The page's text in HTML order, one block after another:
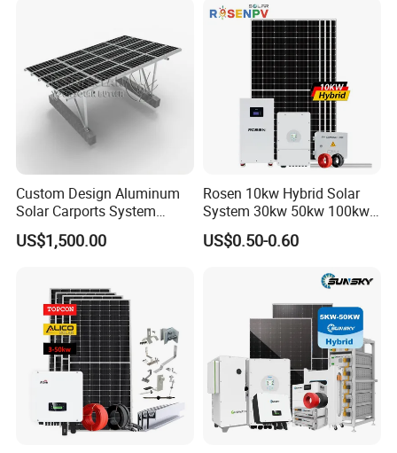
Solar Energy System
Custom Design Aluminum
Solar Carports System
Bracket with Easy
Installation
US$1,500.00
Rosen 10kw Hybrid Solar
System 30kw 50kw 100kw
Lithium Battery Storage
US$0.50-0.60